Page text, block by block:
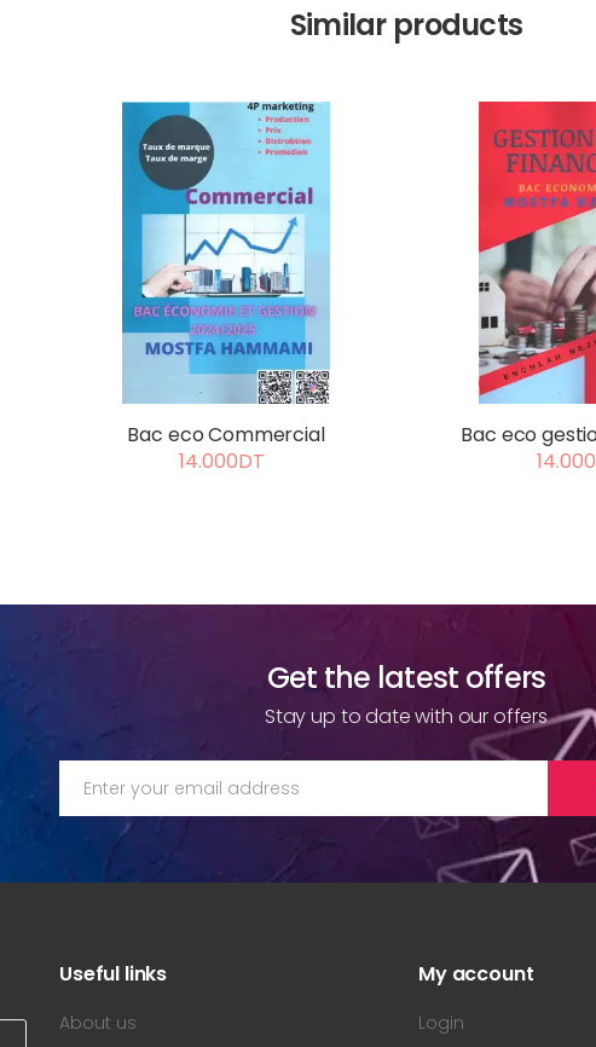
Similar products
Bac eco Commercial
14.000DT
Bac eco
Get the latest offers
Stay up to date with our offers
Useful links
About us
My account
Login